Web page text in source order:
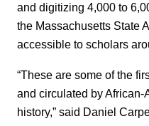
and digitizing 4,000 to
the Massachusetts State
accessible to scholars
“These are some of the
and circulated by African-
history,” said Daniel